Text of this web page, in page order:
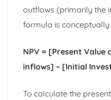
outflows (primarily the
formula is conceptually
NPV = [Present Value
inflows] – [Initial
To calculate the